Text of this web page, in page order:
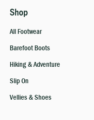
Shop
All Footwear
Barefoot Boots
Hiking & Adventure
Slip On
Vellies & Shoes